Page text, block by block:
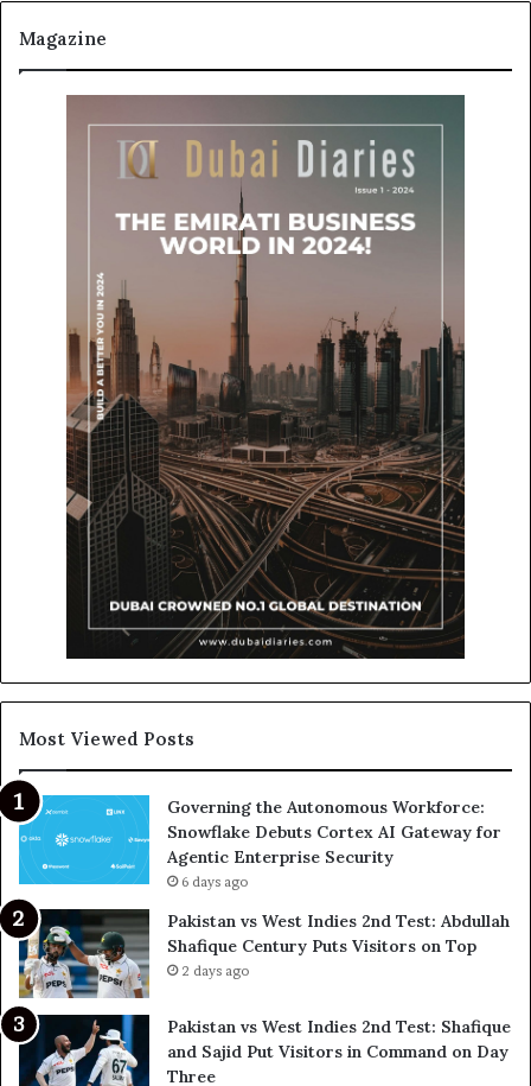
Magazine
Most Viewed Posts
Governing the Autonomous Workforce:
Snowflake Debuts Cortex AI Gateway for
Agentic Enterprise Security
6 days ago
Pakistan vs West Indies 2nd Test: Abdullah
Shafique Century Puts Visitors on Top
2 days ago
Pakistan vs West Indies 2nd Test: Shafique
and Sajid Put Visitors in Command on Day
Three